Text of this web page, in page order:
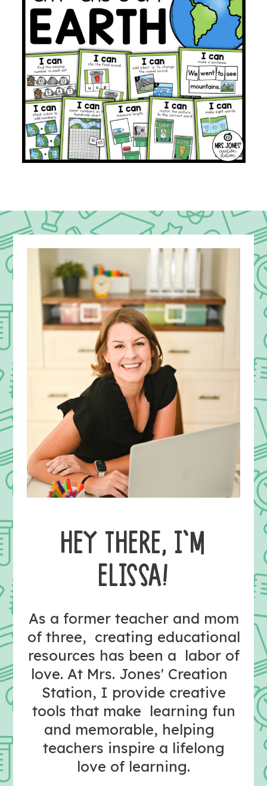
HEY THERE, I’M
ELISSA!
As a former teacher and mom
of three, creating educational
resources has been a labor of
love. At Mrs. Jones' Creation
Station, I provide creative
tools that make learning fun
and memorable, helping
teachers inspire a lifelong
love of learning.